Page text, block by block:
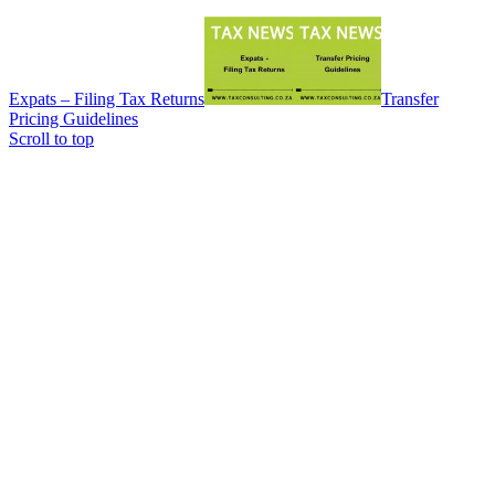
Expats – Filing Tax Returns
Transfer
Pricing Guidelines
Scroll to top